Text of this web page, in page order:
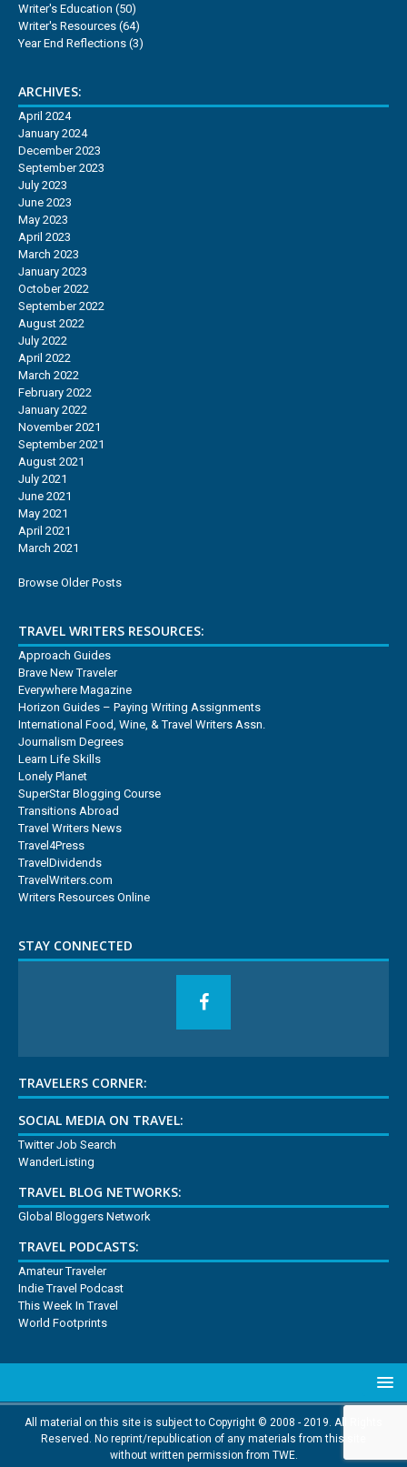
Writer's Education (50)
Writer's Resources (64)
Year End Reflections (3)
ARCHIVES:
April 2024
January 2024
December 2023
September 2023
July 2023
June 2023
May 2023
April 2023
March 2023
January 2023
October 2022
September 2022
August 2022
July 2022
April 2022
March 2022
February 2022
January 2022
November 2021
September 2021
August 2021
July 2021
June 2021
May 2021
April 2021
March 2021
Browse Older Posts
TRAVEL WRITERS RESOURCES:
Approach Guides
Brave New Traveler
Everywhere Magazine
Horizon Guides – Paying Writing Assignments
International Food, Wine, & Travel Writers Assn.
Journalism Degrees
Learn Life Skills
Lonely Planet
SuperStar Blogging Course
Transitions Abroad
Travel Writers News
Travel4Press
TravelDividends
TravelWriters.com
Writers Resources Online
STAY CONNECTED
TRAVELERS CORNER:
SOCIAL MEDIA ON TRAVEL:
Twitter Job Search
WanderListing
TRAVEL BLOG NETWORKS:
Global Bloggers Network
TRAVEL PODCASTS:
Amateur Traveler
Indie Travel Podcast
This Week In Travel
World Footprints
All material on this site is subject to Copyright © 2008 - 2019. All Rights
Reserved. No reprint/republication of any materials from this site
without written permission from TWE.